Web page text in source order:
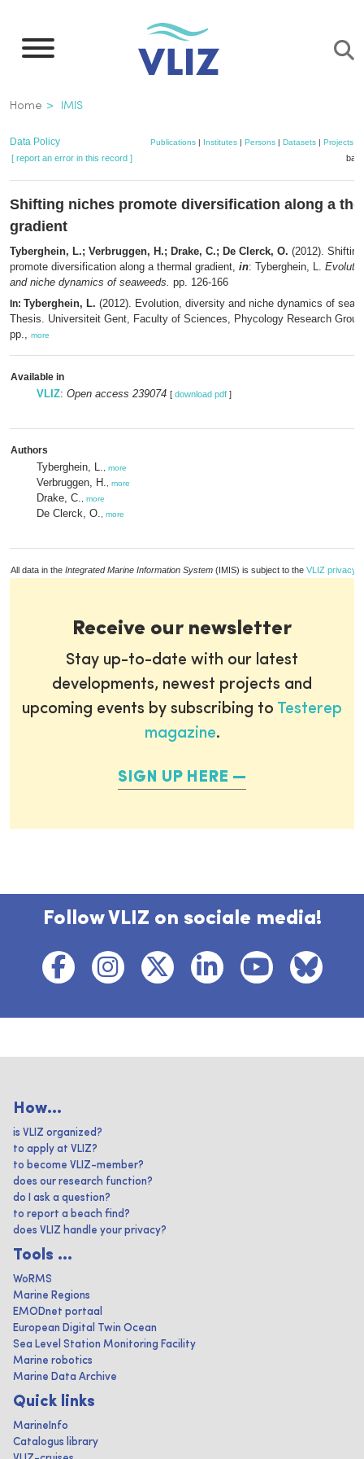
main
Breadcrumb
Home IMIS
Data Policy Publications| Institutes| Persons| Datasets| Projects|
[ report an error in this record ]
Shifting niches promote diversification along a
gradient
Tyberghein, L.; Verbruggen, H.; Drake, C.; De Clerck, O. (2012).
promote diversification along a thermal gradient, in: Tyberghein, L.
and niche dynamics of seaweeds. pp. 126-166
In: Tyberghein, L. (2012). Evolution, diversity and niche dynamics of
Thesis. Universiteit Gent, Faculty of Sciences, Phycology Research
pp., more
Available in
VLIZ: Open access 239074 [ download pdf ]
Authors
Tyberghein, L. more
Verbruggen, H. more
Drake, C. more
De Clerck, O. more
All data in the Integrated Marine Information System (IMIS) is subject to the VLIZ privacy
Receive our newsletter
Stay up-to-date with our latest
developments, newest projects and
upcoming events by subscribing to Testerep
magazine.
SIGN UP HERE
Follow VLIZ on sociale media!
How...
is VLIZ organized?
to apply at VLIZ?
to become VLIZ-member?
does our research function?
do I ask a question?
to report a beach find?
does VLIZ handle your privacy?
Tools ...
WoRMS
Marine Regions
EMODnet portaal
European Digital Twin Ocean
Sea Level Station Monitoring Facility
Marine robotics
Marine Data Archive
Quick links
MarineInfo
Catalogus library